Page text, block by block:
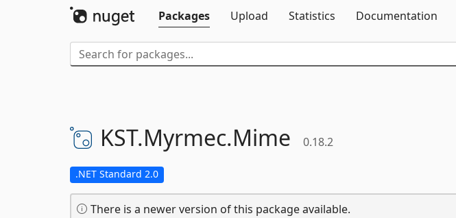
Packages
Upload Statistics Documentation
KST.Myrmec.Mime 0.18.2
.NET Standard 2.0
There is a newer version of this package available.